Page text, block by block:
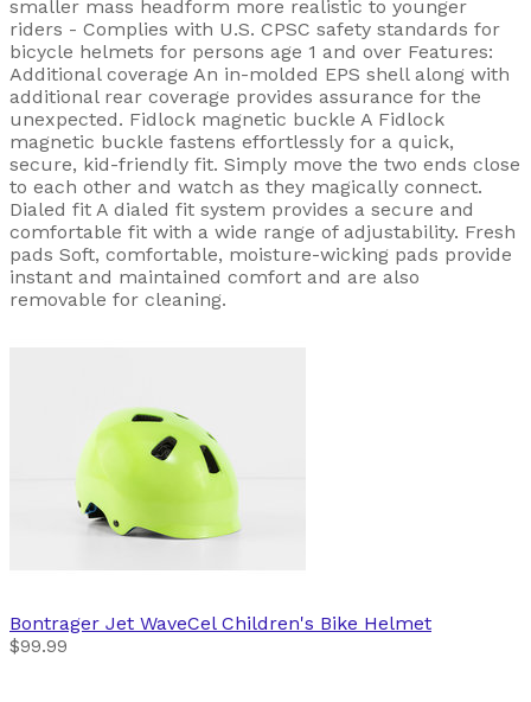
smaller mass headform more realistic to younger
riders - Complies with U.S. CPSC safety standards for
bicycle helmets for persons age 1 and over Features:
Additional coverage An in-molded EPS shell along with
additional rear coverage provides assurance for the
unexpected. Fidlock magnetic buckle A Fidlock
magnetic buckle fastens effortlessly for a quick,
secure, kid-friendly fit. Simply move the two ends close
to each other and watch as they magically connect.
Dialed fit A dialed fit system provides a secure and
comfortable fit with a wide range of adjustability. Fresh
pads Soft, comfortable, moisture-wicking pads provide
instant and maintained comfort and are also
removable for cleaning.
Bontrager Jet WaveCel Children's Bike Helmet
$99.99